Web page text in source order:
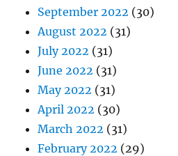
September 2022 (30)
August 2022 (31)
July 2022 (31)
June 2022 (31)
May 2022 (31)
April 2022 (30)
March 2022 (31)
February 2022 (29)